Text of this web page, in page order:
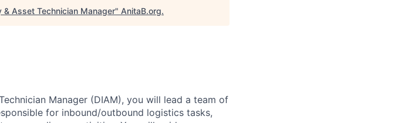
& Asset Technician Manager" AnitaB.org.
Manager (DIAM), you will lead a team of
for inbound/outbound logistics tasks,